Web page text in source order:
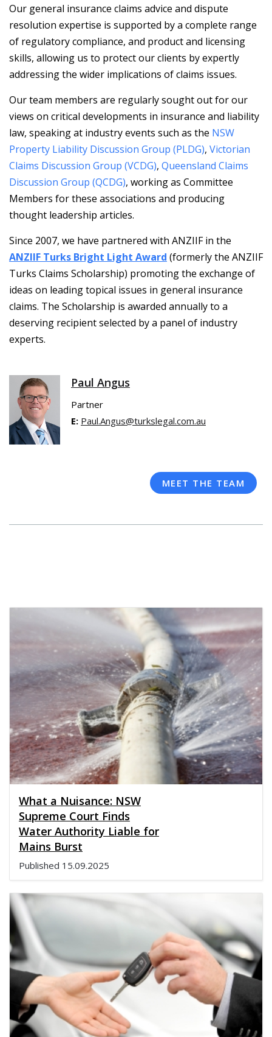
Our general insurance claims advice and dispute
resolution expertise is supported by a complete range
of regulatory compliance, and product and licensing
skills, allowing us to protect our clients by expertly
addressing the wider implications of claims issues.
Our team members are regularly sought out for our
views on critical developments in insurance and liability
law, speaking at industry events such as the NSW
Property Liability Discussion Group (PLDG), Victorian
Claims Discussion Group (VCDG), Queensland Claims
Discussion Group (QCDG), working as Committee
Members for these associations and producing
thought leadership articles.
Since 2007, we have partnered with ANZIIF in the
ANZIIF Turks Bright Light Award (formerly the ANZIIF
Turks Claims Scholarship) promoting the exchange of
ideas on leading topical issues in general insurance
claims. The Scholarship is awarded annually to a
deserving recipient selected by a panel of industry
experts.
Paul Angus
Partner
E: Paul.Angus@turkslegal.com.au
MEET THE TEAM
What a Nuisance: NSW
Supreme Court Finds
Water Authority Liable for
Mains Burst
Published 15.09.2025